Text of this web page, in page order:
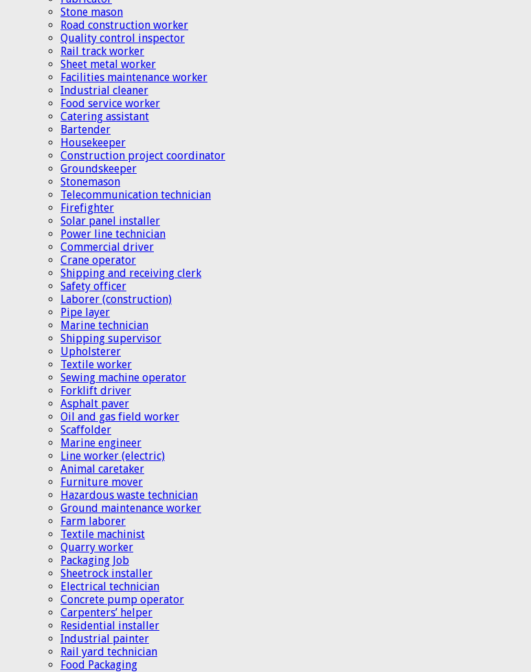
Stone mason
Road construction worker
Quality control inspector
Rail track worker
Sheet metal worker
Facilities maintenance worker
Industrial cleaner
Food service worker
Catering assistant
Bartender
Housekeeper
Construction project coordinator
Groundskeeper
Stonemason
Telecommunication technician
Firefighter
Solar panel installer
Power line technician
Commercial driver
Crane operator
Shipping and receiving clerk
Safety officer
Laborer (construction)
Pipe layer
Marine technician
Shipping supervisor
Upholsterer
Textile worker
Sewing machine operator
Forklift driver
Asphalt paver
Oil and gas field worker
Scaffolder
Marine engineer
Line worker (electric)
Animal caretaker
Furniture mover
Hazardous waste technician
Ground maintenance worker
Farm laborer
Textile machinist
Quarry worker
Packaging Job
Sheetrock installer
Electrical technician
Concrete pump operator
Carpenters’ helper
Residential installer
Industrial painter
Rail yard technician
Food Packaging